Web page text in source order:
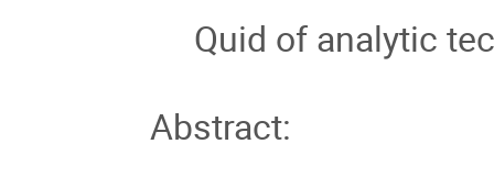
Quid of analytic
Abstract: